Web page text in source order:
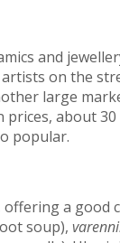
and
on the
large
about
popular.
offering a good
soup),